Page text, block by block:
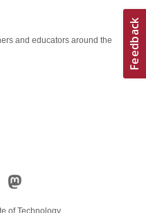
and educators around the
of Technology